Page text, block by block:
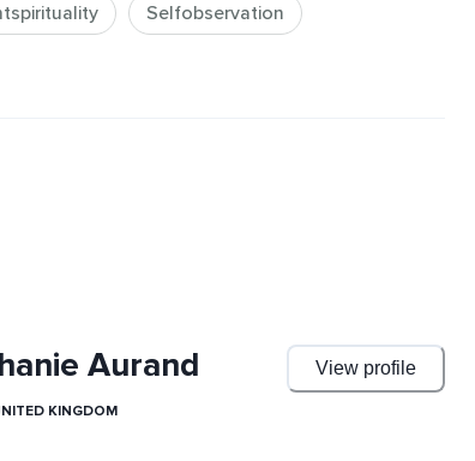
Selfobservation
Aurand View profile
KINGDOM